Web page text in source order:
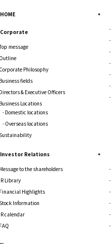
HOME
Corporate
message
Philosophy
fields
& Executive Officers
Locations
Domestic locations
Overseas locations
Investor Relations
to the shareholders
Library
Highlights
Information
calendar